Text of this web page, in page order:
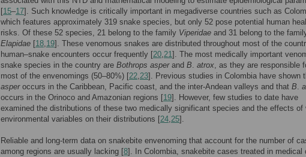
[15–17]. Such knowledge is critically important in megadiverse countries such as
which features approximately 319 snake species, but only 52 pose potential human
risks. Of these 52 species, 21 belong to the family Viperidae and 31 belong to the
Elapidae [18,19]. These venomous snakes are distributed throughout most of the
human–snake encounters occur frequently [20,21]. The most medically important
snake species in the country are Bothrops asperand B. atrox, as they are responsible
most of the envenomings (50–80%) [22,23]. Previous studies in Colombia have shown
asperoccurs in the Caribbean, Pacific coast, and the inter-Andean valleys and that B.
occurs in the Orinoco and Amazonian regions [19]. However, few studies to date have
examined the distributions of these two medically significant species and the effects of
environmental variables on their distributions [24,25].
Reliable and long-term data on snakebite envenoming that account for the number of
among regions are usually lacking [8]. In Colombia, snakebite cases treated in medical